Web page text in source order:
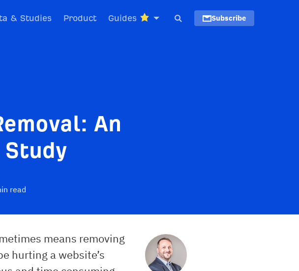
& Studies Product Guides Subscribe
An
Study
read
means removing
hurting a website’s